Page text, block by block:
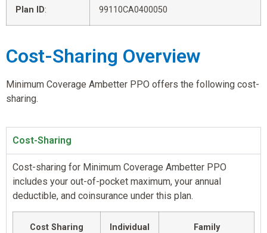
Plan ID: 99110CA0400050
Cost-Sharing Overview
Minimum Coverage Ambetter PPO offers the following cost-
sharing.
Cost-Sharing
Cost-sharing for Minimum Coverage Ambetter PPO
includes your out-of-pocket maximum, your annual
deductible, and coinsurance under this plan.
Cost Sharing
Individual Family